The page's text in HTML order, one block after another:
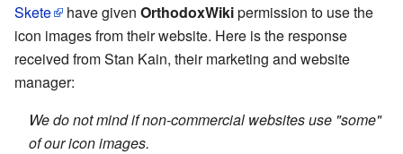
Skete
have given OrthodoxWikipermission to use the
icon images from their website. Here is the response
received from Stan Kain, their marketing and website
manager:
We do not mind if non-commercial websites use "some"
of our icon images.